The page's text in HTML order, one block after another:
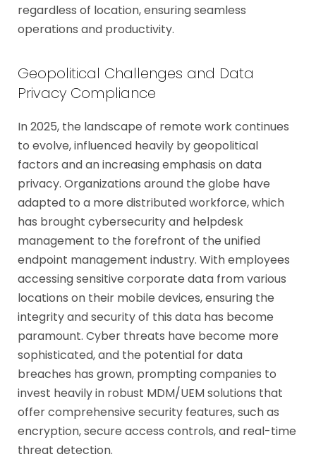
regardless of location, ensuring seamless
operations and productivity.
Geopolitical Challenges and Data
Privacy Compliance
In 2025, the landscape of remote work continues
to evolve, influenced heavily by geopolitical
factors and an increasing emphasis on data
privacy. Organizations around the globe have
adapted to a more distributed workforce, which
has brought cybersecurity and helpdesk
management to the forefront of the unified
endpoint management industry. With employees
accessing sensitive corporate data from various
locations on their mobile devices, ensuring the
integrity and security of this data has become
paramount. Cyber threats have become more
sophisticated, and the potential for data
breaches has grown, prompting companies to
invest heavily in robust MDM/UEM solutions that
offer comprehensive security features, such as
encryption, secure access controls, and real-time
threat detection.